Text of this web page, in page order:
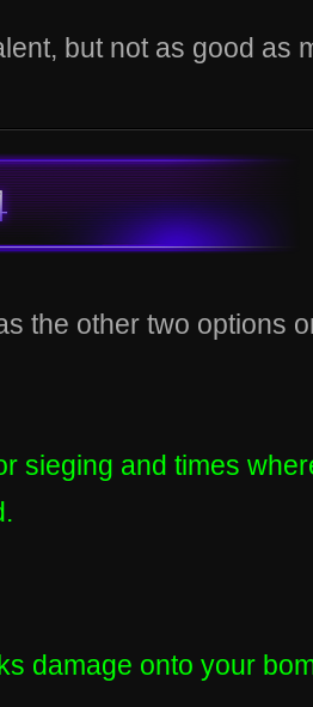
but not as good as
the other two options
sieging and times
damage onto your